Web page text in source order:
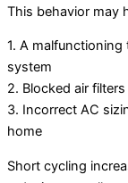
This behavior may
1. A
system
2. Blocked air
3. Incorrect AC
home
Short cycling